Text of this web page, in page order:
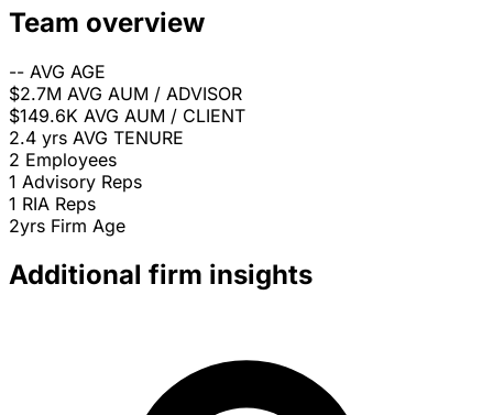
Team overview
-- AVG AGE
$2.7M AVG AUM / ADVISOR
$149.6K AVG AUM / CLIENT
2.4 yrs AVG TENURE
2 Employees
1 Advisory Reps
1 RIA Reps
2yrs Firm Age
Additional firm insights